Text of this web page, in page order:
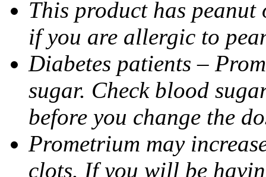
This product has
if you are allergic to
Diabetes patients –
sugar. Check blood
before you change the
Prometrium may
clots. If you will be